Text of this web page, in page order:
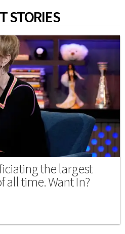
STORIES
the largest
all time. Want In?